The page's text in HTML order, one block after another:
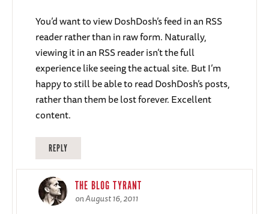
You’d want to view DoshDosh’s feed in an RSS
reader rather than in raw form. Naturally,
viewing it in an RSS reader isn’t the full
experience like seeing the actual site. But I’m
happy to still be able to read DoshDosh’s posts,
rather than them be lost forever. Excellent
content.
REPLY
THE BLOG TYRANT
on August 16, 2011